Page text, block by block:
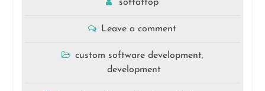
softattop
Leave a comment
custom software development,
development